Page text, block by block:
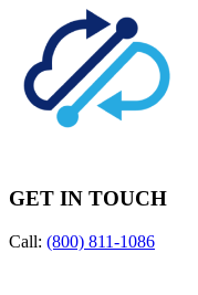
GET IN TOUCH
Call: (800) 811-1086